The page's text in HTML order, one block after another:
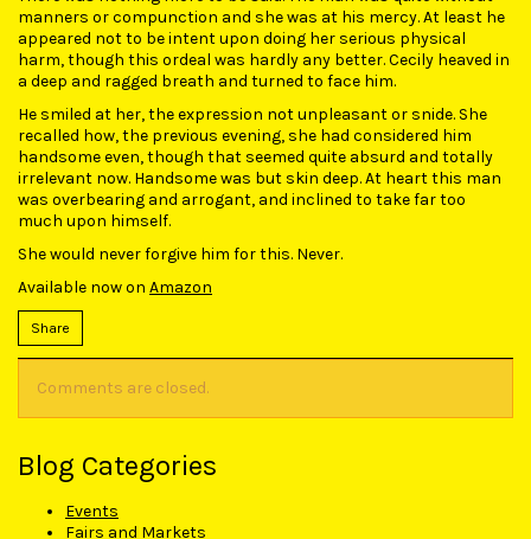
manners or compunction and she was at his mercy. At least he
appeared not to be intent upon doing her serious physical
harm, though this ordeal was hardly any better. Cecily heaved in
a deep and ragged breath and turned to face him.
He smiled at her, the expression not unpleasant or snide. She
recalled how, the previous evening, she had considered him
handsome even, though that seemed quite absurd and totally
irrelevant now. Handsome was but skin deep. At heart this man
was overbearing and arrogant, and inclined to take far too
much upon himself.
She would never forgive him for this. Never.
Available now on Amazon
Share
Comments are closed.
Blog Categories
Events
Fairs and Markets